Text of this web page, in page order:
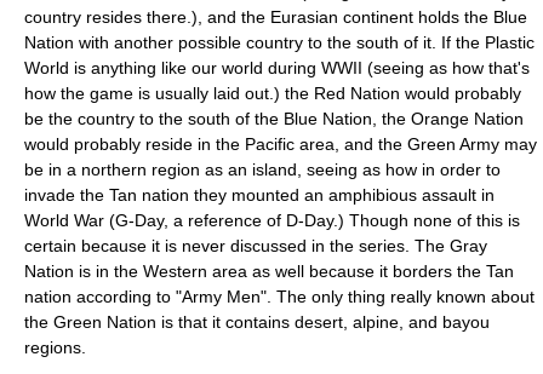
country resides there.), and the Eurasian continent holds the Blue
Nation with another possible country to the south of it. If the Plastic
World is anything like our world during WWII (seeing as how that's
how the game is usually laid out.) the Red Nation would probably
be the country to the south of the Blue Nation, the Orange Nation
would probably reside in the Pacific area, and the Green Army may
be in a northern region as an island, seeing as how in order to
invade the Tan nation they mounted an amphibious assault in
World War (G-Day, a reference of D-Day.) Though none of this is
certain because it is never discussed in the series. The Gray
Nation is in the Western area as well because it borders the Tan
nation according to "Army Men". The only thing really known about
the Green Nation is that it contains desert, alpine, and bayou
regions.